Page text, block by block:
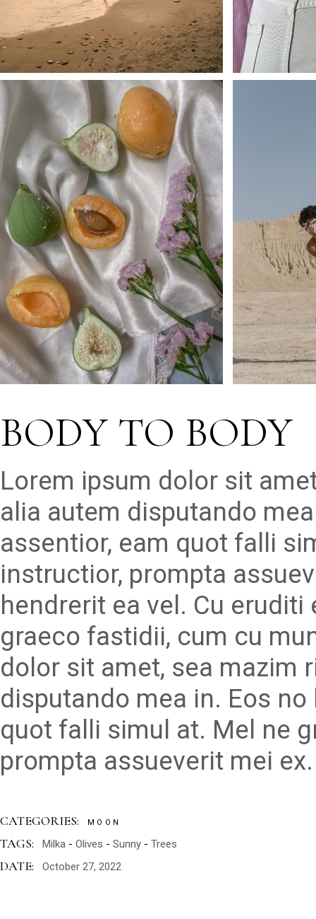
BODY TO BODY
Lorem ipsum dolor sit
alia autem disputando
assentior, eam quot falli
instructior, prompta
hendrerit ea vel. Cu
graeco fastidii, cum cu
dolor sit amet, sea mazim
disputando mea in. Eos
quot falli simul at. Mel ne
prompta assueverit mei ex.
CATEGORIES: MOON
TAGS: Milka Olives Sunny Trees
DATE: October 27, 2022